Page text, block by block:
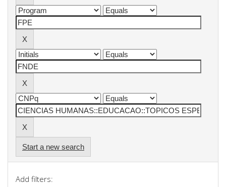
Start a new search
Add filters: